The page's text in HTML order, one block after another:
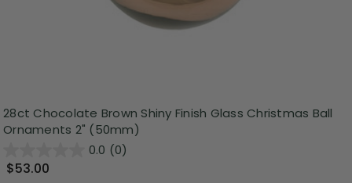
28ct Chocolate Brown Shiny Finish Glass Christmas Ball
Ornaments 2" (50mm)
0.0 (0)
$53.00